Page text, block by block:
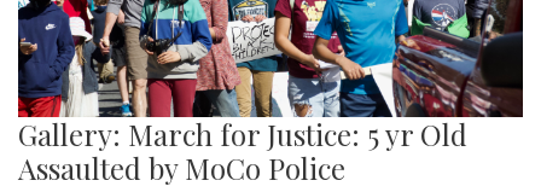
Gallery: March for Justice: 5 yr Old
Assaulted by MoCo Police